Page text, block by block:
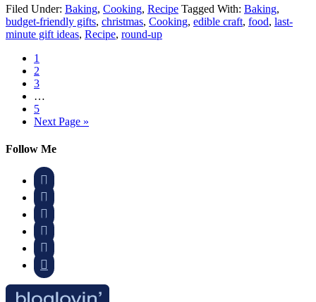
Filed Under: Baking, Cooking, Recipe Tagged With: Baking,
budget-friendly gifts, christmas, Cooking, edible craft, food, last-
minute gift ideas, Recipe, round-up
1
2
3
…
5
Next Page »
Follow Me





